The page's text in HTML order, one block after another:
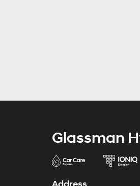
Glassman